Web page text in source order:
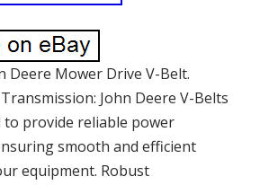
Deere Mower Drive V-Belt.
John Deere V-Belts
to provide reliable power
smooth and efficient
equipment. Robust